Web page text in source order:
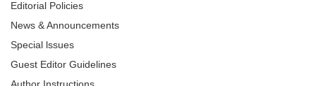
Editorial Policies
News & Announcements
Special lssues
Guest Editor Guidelines